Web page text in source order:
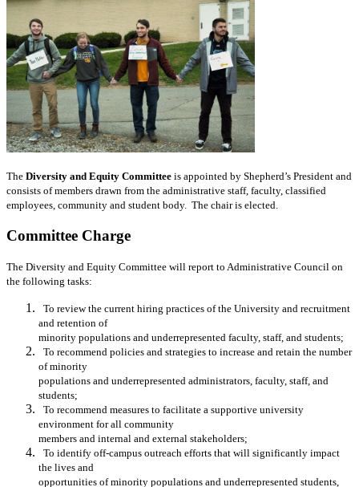
The Diversity and Equity Committee is appointed by Shepherd’s President and
consists of members drawn from the administrative staff, faculty, classified
employees, community and student body. The chair is elected.
Committee Charge
The Diversity and Equity Committee will report to Administrative Council on
the following tasks:
To review the current hiring practices of the University and recruitment
and retention of
minority populations and underrepresented faculty, staff, and students;
To recommend policies and strategies to increase and retain the number
ofminority
populations and underrepresented administrators, faculty, staff, and
students;
To recommend measures to facilitate a supportive university
environment for all community
members and internal and external stakeholders;
To identify off-campus outreach efforts that will significantly impact
the lives and
opportunities of minority populations and underrepresented students,